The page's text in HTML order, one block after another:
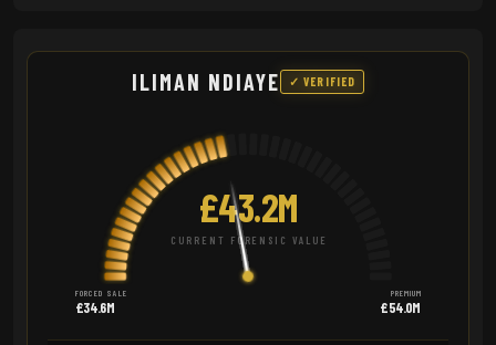
ILIMAN NDIAYE ✓ VERIFIED
£43.2M
CURRENT FORENSIC VALUE
FORCED SALE
£34.6M
PREMIUM
£54.0M